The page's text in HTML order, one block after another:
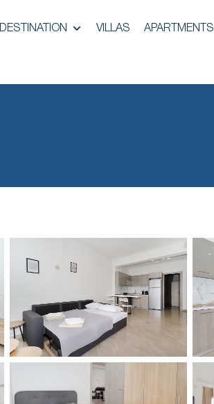
DESTINATION VILLAS APARTMENTS